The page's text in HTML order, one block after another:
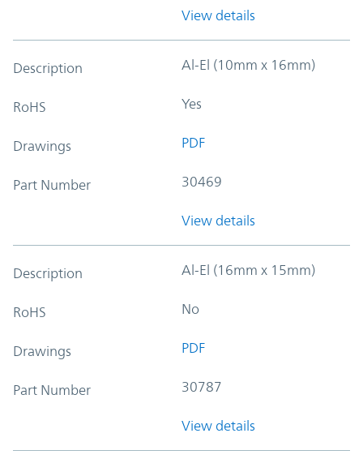
View details
Description Al-El (10mm x 16mm)
RoHS Yes
Drawings PDF
Part Number 30469
View details
Description Al-El (16mm x 15mm)
RoHS No
Drawings PDF
Part Number 30787
View details